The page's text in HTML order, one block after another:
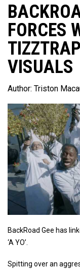
FORCES
VISUALS
Author: Triston
BackRoad Gee has
‘A YO’.
Spitting over an